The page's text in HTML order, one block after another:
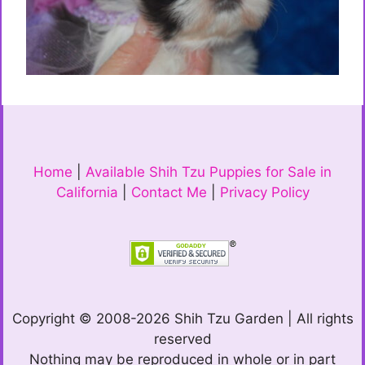
Home
Available Shih Tzu Puppies for Sale in
California
Contact Me Privacy Policy
Copyright © 2008-2026 Shih Tzu Garden | All rights
reserved
Nothing may be reproduced in whole or in part